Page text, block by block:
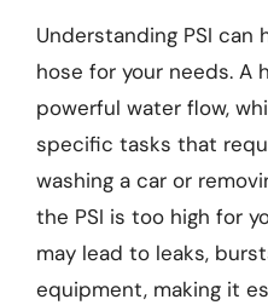
Understanding PSI
hose for your needs. A
powerful water flow,
specific tasks that
washing a car or
the PSI is too high for
may lead to leaks,
equipment, making it